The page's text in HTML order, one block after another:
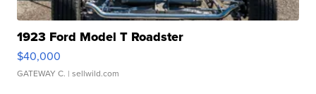
1923 Ford Model T Roadster
$40,000
GATEWAY C. | sellwild.com